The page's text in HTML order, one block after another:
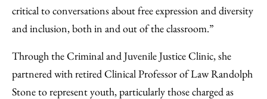
critical to conversations about free expression and diversity
and inclusion, both in and out of the classroom.”
Through the Criminal and Juvenile Justice Clinic, she
partnered with retired Clinical Professor of Law Randolph
Stone to represent youth, particularly those charged as